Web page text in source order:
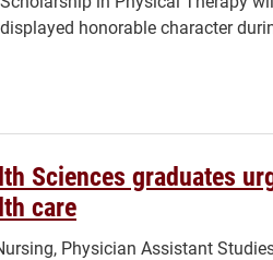
honorable character
Sciences graduates
care
Physician Assistant